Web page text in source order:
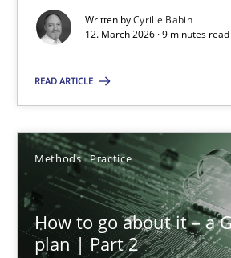
Written byCyrille Babin
12. March 2026 · 9 minutes read
READ ARTICLE
Methods Practice
How to go about it – a
plan | Part 2
A Maturity Path for Trustworthy
Cyrille Babin
12.03.2026
9 minutes